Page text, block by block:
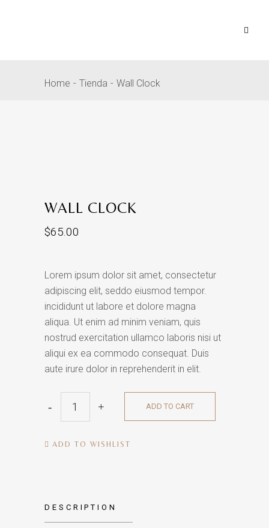
Home Tienda Wall Clock
WALL CLOCK
$65.00
Lorem ipsum dolor sit amet, consectetur
adipiscing elit, seddo eiusmod tempor.
incididunt ut labore et dolore magna
aliqua. Ut enim ad minim veniam, quis
nostrud exercitation ullamco laboris nisi ut
aliqui ex ea commodo consequat. Duis
aute irure dolor in reprehenderit in elit.
ADD TO CART
ADD TO WISHLIST
DESCRIPTION